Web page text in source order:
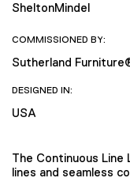
SheltonMindel
COMMISSIONED BY:
Sutherland
DESIGNED IN:
USA
The Continuous Line
lines and seamless